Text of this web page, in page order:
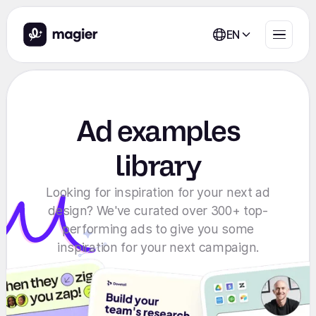
EN
Ad examples
library
Looking for inspiration for your next ad
design? We've curated over 300+ top-
performing ads to give you some
inspiration for your next campaign.